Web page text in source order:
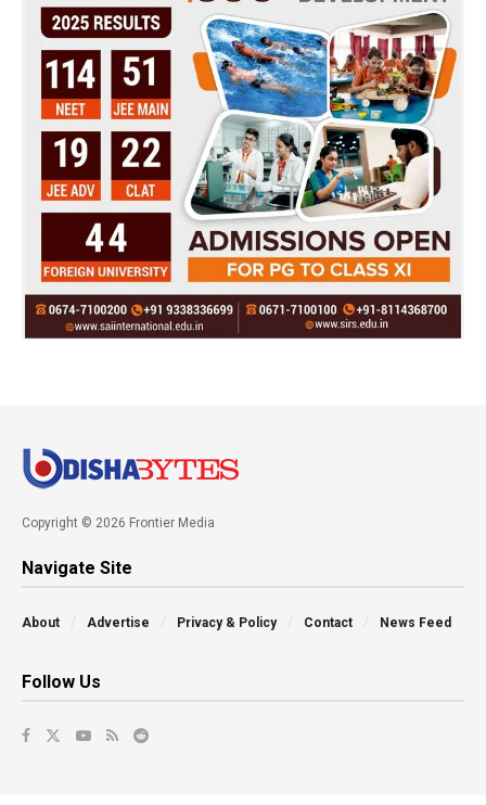
Copyright © 2026 Frontier Media
Navigate Site
About Advertise Privacy & Policy Contact News Feed
Follow Us